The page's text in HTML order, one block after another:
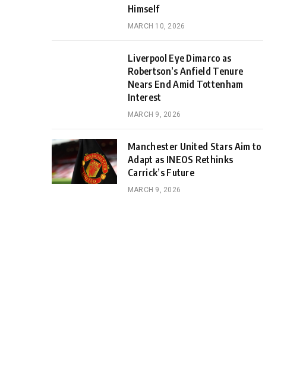
Himself
MARCH 10, 2026
Liverpool Eye Dimarco as
Robertson’s Anfield Tenure
Nears End Amid Tottenham
Interest
MARCH 9, 2026
Manchester United Stars Aim to
Adapt as INEOS Rethinks
Carrick’s Future
MARCH 9, 2026